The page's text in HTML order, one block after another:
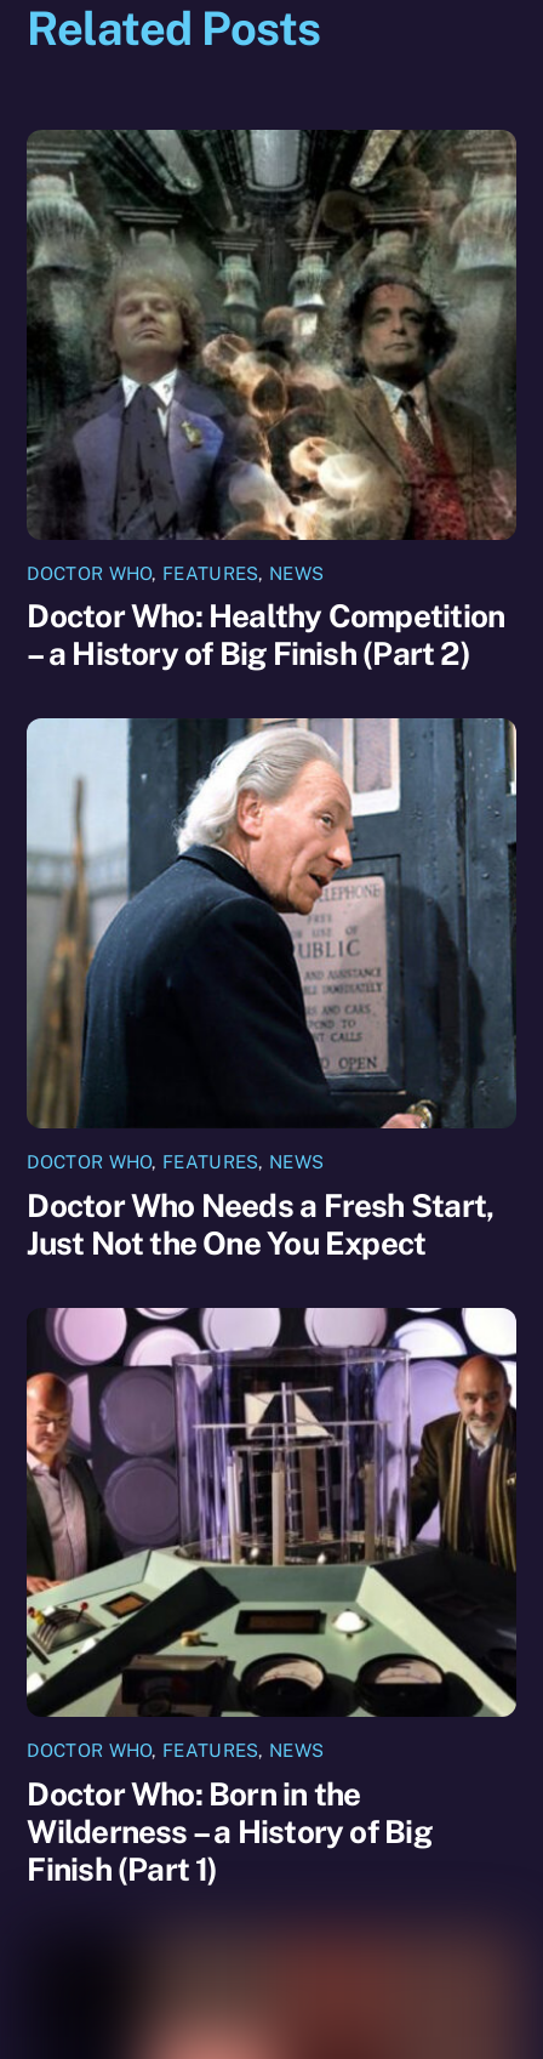
Related Posts
DOCTOR WHO, FEATURES, NEWS
Doctor Who: Healthy Competition
– a History of Big Finish (Part 2)
DOCTOR WHO, FEATURES, NEWS
Doctor Who Needs a Fresh Start,
Just Not the One You Expect
DOCTOR WHO, FEATURES, NEWS
Doctor Who: Born in the
Wilderness – a History of Big
Finish (Part 1)